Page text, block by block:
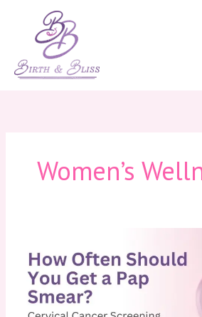
content
Women’s
Often
Should
You
Get